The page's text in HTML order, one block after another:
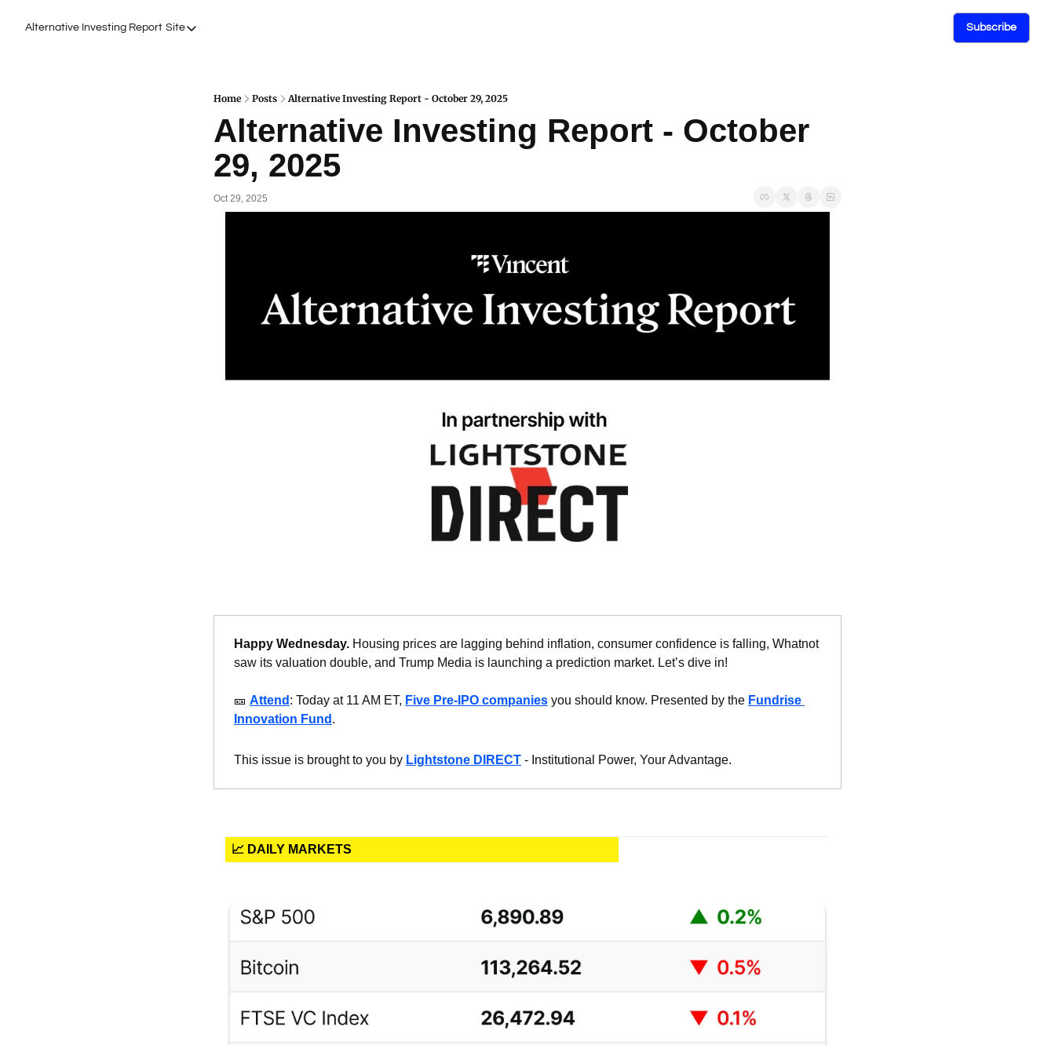
Alternative Investing Report Site
Site
Podcasts
Events
Work with Us
Subscribe
Home Posts Alternative Investing Report - October 29, 2025
Alternative Investing Report - October
29, 2025
Oct 29, 2025
Happy Wednesday. Housing prices are lagging behind inflation, consumer confidence is falling, Whatnot
saw its valuation double, and Trump Media is launching a prediction market. Let’s dive in!
🎫 Attend : Today at 11 AM ET, Five Pre-IPO companies you should know. Presented by the Fundrise
Innovation Fund .
This issue is brought to you by Lightstone DIRECT - Institutional Power, Your Advantage.
📈 DAILY MARKETS